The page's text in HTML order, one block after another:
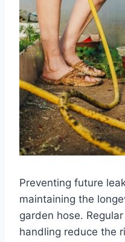
Preventing future
maintaining the
garden hose.
handling reduce the